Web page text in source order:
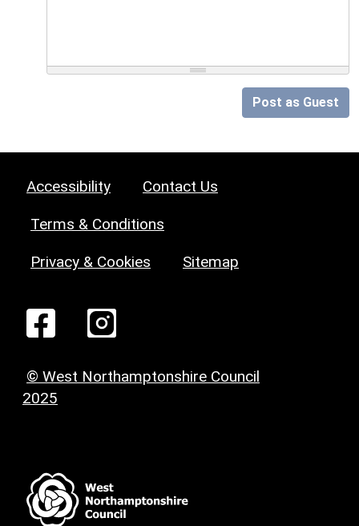
Post as Guest
Accessibility Contact Us
Terms & Conditions
Privacy & Cookies Sitemap
© West Northamptonshire Council
2025